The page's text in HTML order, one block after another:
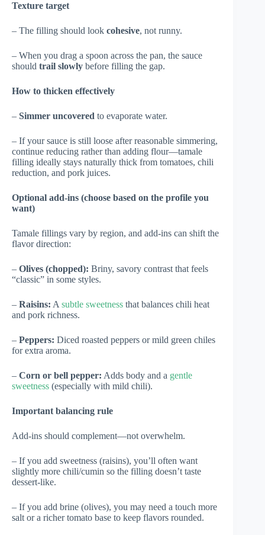
Texture target
– The filling should look cohesive, not runny.
– When you drag a spoon across the pan, the sauce
should trail slowly before filling the gap.
How to thicken effectively
– Simmer uncovered to evaporate water.
– If your sauce is still loose after reasonable simmering,
continue reducing rather than adding flour—tamale
filling ideally stays naturally thick from tomatoes, chili
reduction, and pork juices.
Optional add-ins (choose based on the profile you
want)
Tamale fillings vary by region, and add-ins can shift the
flavor direction:
– Olives (chopped): Briny, savory contrast that feels
“classic” in some styles.
– Raisins: A subtle sweetness that balances chili heat
and pork richness.
– Peppers: Diced roasted peppers or mild green chiles
for extra aroma.
– Corn or bell pepper: Adds body and a gentle
sweetness (especially with mild chili).
Important balancing rule
Add-ins should complement—not overwhelm.
– If you add sweetness (raisins), you’ll often want
slightly more chili/cumin so the filling doesn’t taste
dessert-like.
– If you add brine (olives), you may need a touch more
salt or a richer tomato base to keep flavors rounded.